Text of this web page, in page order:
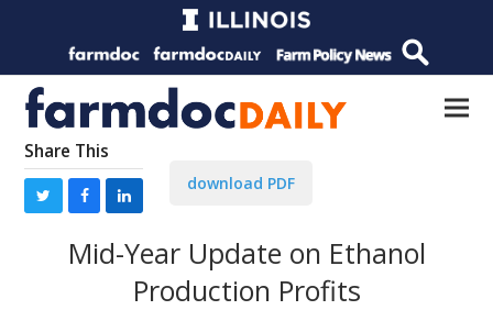
Share This
download PDF
Mid-Year Update on Ethanol
Production Profits